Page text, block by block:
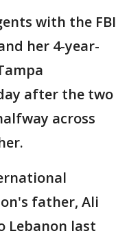
with the FBI
her 4-year-
after the two
across
father, Ali
Lebanon last